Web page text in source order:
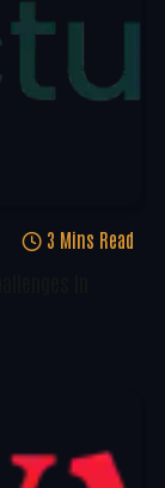
3 Mins Read